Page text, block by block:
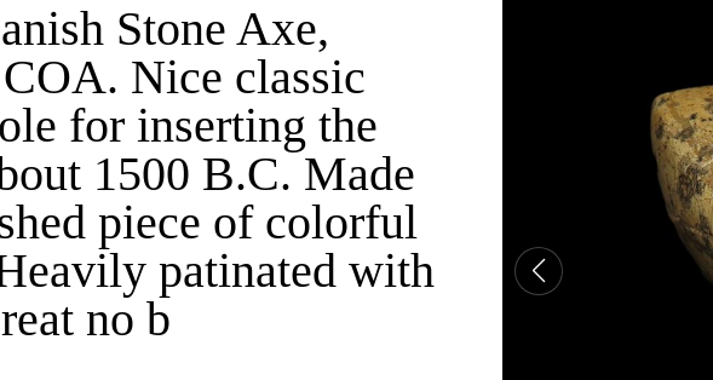
Stone Axe,
Nice classic
for inserting the
1500 B.C. Made
piece of colorful
patinated with
no b